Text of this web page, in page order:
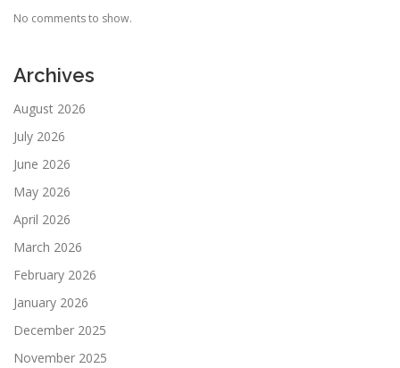
No comments to show.
Archives
August 2026
July 2026
June 2026
May 2026
April 2026
March 2026
February 2026
January 2026
December 2025
November 2025